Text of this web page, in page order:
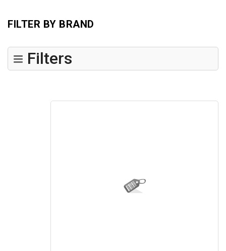
FILTER BY BRAND
Filters